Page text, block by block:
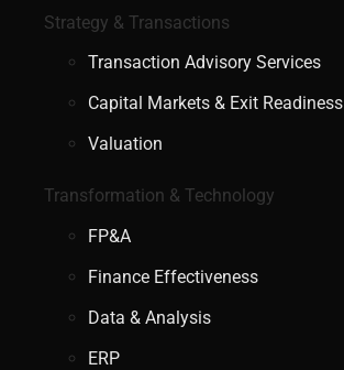
Strategy & Transactions
Transaction Advisory Services
Capital Markets & Exit Readiness
Valuation
Transformation & Technology
FP&A
Finance Effectiveness
Data & Analysis
ERP